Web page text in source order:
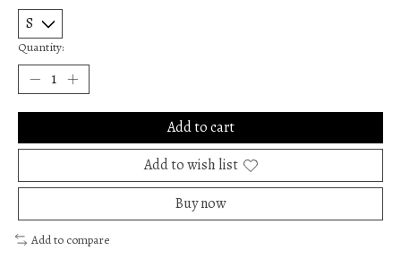
Quantity:
Add to cart
Add to wish list
Buy now
Add to compare